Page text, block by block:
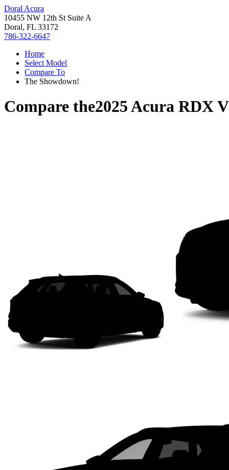
Doral Acura
10455 NW 12th St Suite A
Doral, FL 33172
786-322-6647
Home
Select Model
Compare To
The Showdown!
Compare the2025 Acura RDX